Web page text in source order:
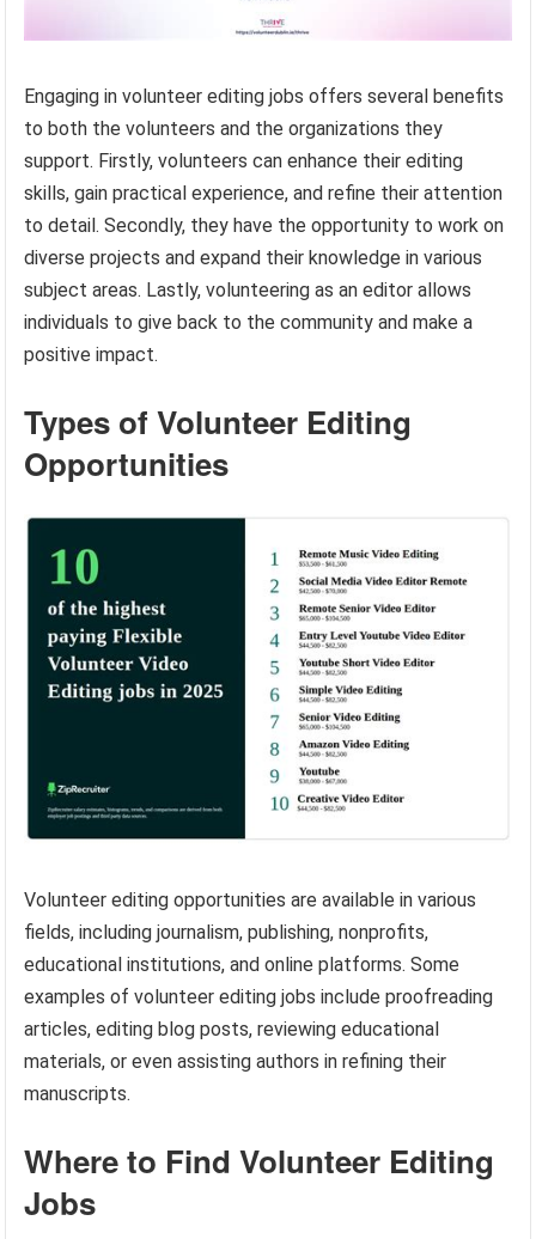
Engaging in volunteer editing jobs offers several benefits
to both the volunteers and the organizations they
support. Firstly, volunteers can enhance their editing
skills, gain practical experience, and refine their attention
to detail. Secondly, they have the opportunity to work on
diverse projects and expand their knowledge in various
subject areas. Lastly, volunteering as an editor allows
individuals to give back to the community and make a
positive impact.
Types of Volunteer Editing
Opportunities
Volunteer editing opportunities are available in various
fields, including journalism, publishing, nonprofits,
educational institutions, and online platforms. Some
examples of volunteer editing jobs include proofreading
articles, editing blog posts, reviewing educational
materials, or even assisting authors in refining their
manuscripts.
Where to Find Volunteer Editing
Jobs